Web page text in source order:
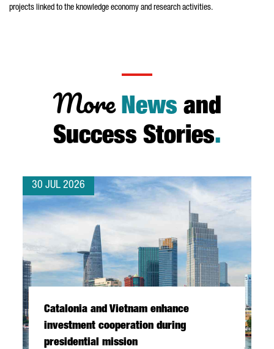
projects linked to the knowledge economy and research activities.
More News and
Success Stories.
30 JUL 2026
Catalonia and Vietnam enhance
investment cooperation during
presidential mission